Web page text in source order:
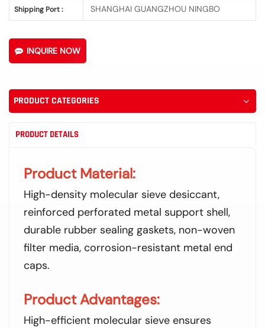
Shipping Port : SHANGHAI GUANGZHOU NINGBO
INQUIRE NOW
PRODUCT CATEGORIES
PRODUCT DETAILS
Product Material:
High-density molecular sieve desiccant,
reinforced perforated metal support shell,
durable rubber sealing gaskets, non-woven
filter media, corrosion-resistant metal end
caps.
Product Advantages:
High-efficient molecular sieve ensures